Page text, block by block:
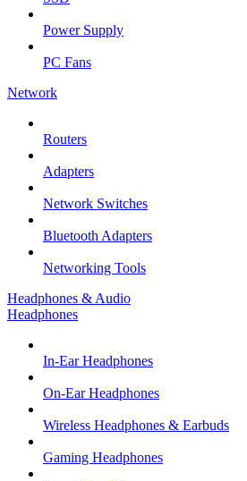
Power Supply
PC Fans
Network
Routers
Adapters
Network Switches
Bluetooth Adapters
Networking Tools
Headphones & Audio
Headphones
In-Ear Headphones
On-Ear Headphones
Wireless Headphones & Earbuds
Gaming Headphones